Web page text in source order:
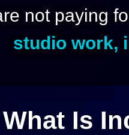
not paying
studio work,
What Is